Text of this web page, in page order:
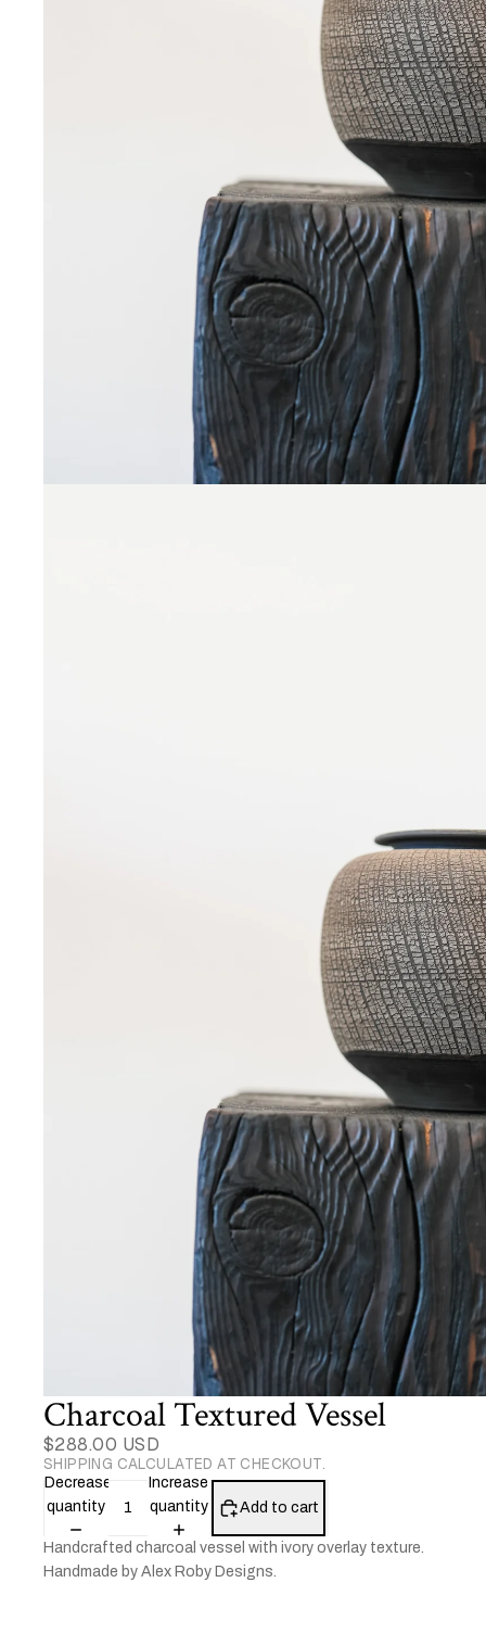
Charcoal Textured Vessel
$288.00 USD
SHIPPING CALCULATED AT CHECKOUT.
Decrease
quantity
Increase
quantity
Add to cart
Handcrafted charcoal vessel with ivory overlay texture.
Handmade by Alex Roby Designs.